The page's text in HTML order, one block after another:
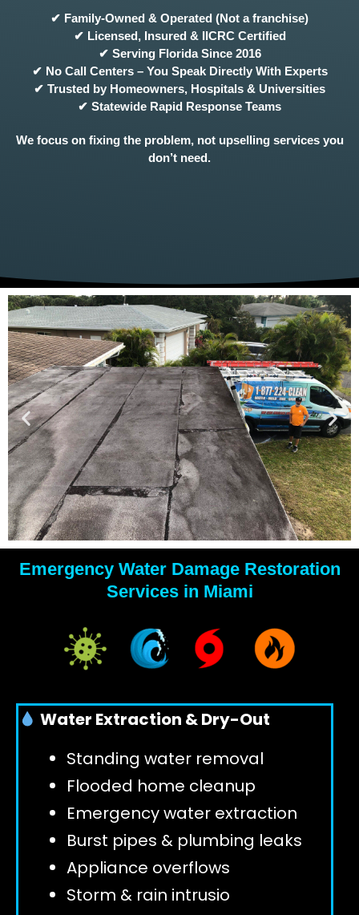
✔ Family-Owned & Operated (Not a franchise)
✔ Licensed, Insured & IICRC Certified
✔ Serving Florida Since 2016
✔ No Call Centers – You Speak Directly With Experts
✔ Trusted by Homeowners, Hospitals & Universities
✔ Statewide Rapid Response Teams
We focus on fixing the problem, not upselling services you
don’t need.
YOUR
WATER
DAMAGE
EXPERTS
GET 24/7 HELP
Emergency Water Damage Restoration
Services in Miami
Water Extraction & Dry-Out
Standing water removal
Flooded home cleanup
Emergency water extraction
Burst pipes & plumbing leaks
Appliance overflows
Storm & rain intrusio